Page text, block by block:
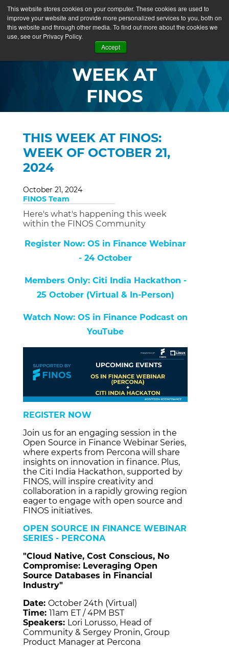
This website stores cookies on your computer. These cookies are used to
improve your website and provide more personalized services to you, both on
this website and through other media. To find out more about the cookies we
use, see our Privacy Policy.
Accept
THIS
WEEK AT
FINOS
THIS WEEK AT FINOS:
WEEK OF OCTOBER 21,
2024
October 21, 2024
FINOS Team
Here's what's happening this week
within the FINOS Community
Register Now: OS in Finance Webinar
- 24 October
Members Only: Citi India Hackathon -
25 October (Virtual & In-Person)
Watch Now: OS in Finance Podcast on
YouTube
REGISTER NOW
Join us for an engaging session in the
Open Source in Finance Webinar Series,
where experts from Percona will share
insights on innovation in finance. Plus,
the Citi India Hackathon, supported by
FINOS, will inspire creativity and
collaboration in a rapidly growing region
eager to engage with open source and
FINOS initiatives.
OPEN SOURCE IN FINANCE WEBINAR
SERIES - PERCONA
"Cloud Native, Cost Conscious, No
Compromise: Leveraging Open
Source Databases in Financial
Industry"
Date: October 24th (Virtual)
Time: 11am ET / 4PM BST
Speakers: Lori Lorusso, Head of
Community & Sergey Pronin, Group
Product Manager at Percona